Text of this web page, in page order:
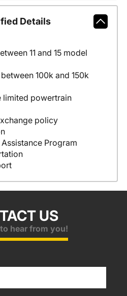
Details
11 and 15 model
100k and 150k
limited powertrain
policy
Program
US
hear from you!